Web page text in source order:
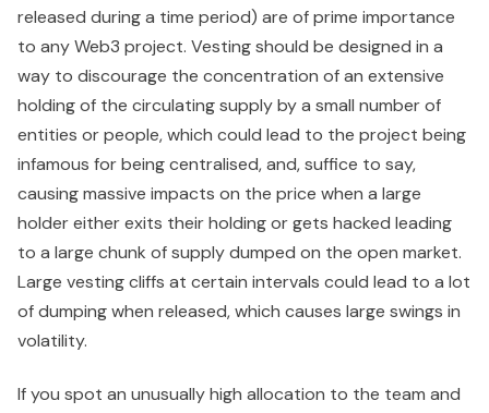
released during a time period) are of prime importance
to any Web3 project. Vesting should be designed in a
way to discourage the concentration of an extensive
holding of the circulating supply by a small number of
entities or people, which could lead to the project being
infamous for being centralised, and, suffice to say,
causing massive impacts on the price when a large
holder either exits their holding or gets hacked leading
to a large chunk of supply dumped on the open market.
Large vesting cliffs at certain intervals could lead to a lot
of dumping when released, which causes large swings in
volatility.
If you spot an unusually high allocation to the team and